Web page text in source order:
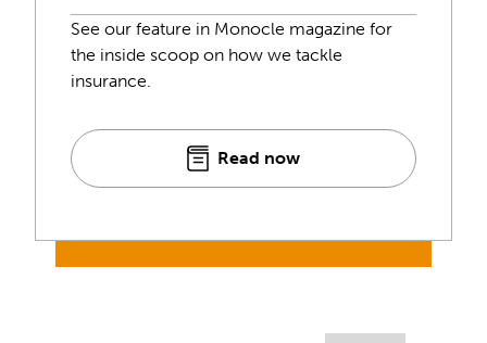
See our feature in Monocle magazine for
the inside scoop on how we tackle
insurance.
Read now